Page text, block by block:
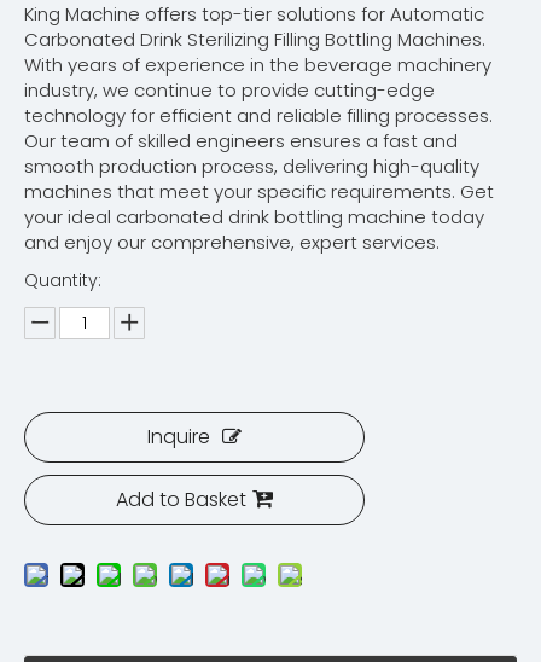
King Machine offers top-tier solutions for Automatic
Carbonated Drink Sterilizing Filling Bottling Machines.
With years of experience in the beverage machinery
industry, we continue to provide cutting-edge
technology for efficient and reliable filling processes.
Our team of skilled engineers ensures a fast and
smooth production process, delivering high-quality
machines that meet your specific requirements. Get
your ideal carbonated drink bottling machine today
and enjoy our comprehensive, expert services.
Quantity:
Inquire
Add to Basket